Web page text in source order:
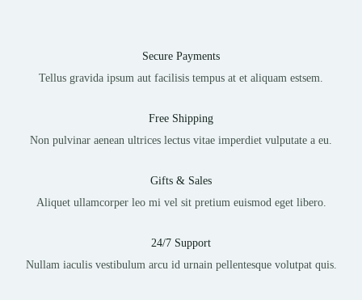
Secure Payments
Tellus gravida ipsum aut facilisis tempus at et aliquam estsem.
Free Shipping
Non pulvinar aenean ultrices lectus vitae imperdiet vulputate a eu.
Gifts & Sales
Aliquet ullamcorper leo mi vel sit pretium euismod eget libero.
24/7 Support
Nullam iaculis vestibulum arcu id urnain pellentesque volutpat quis.